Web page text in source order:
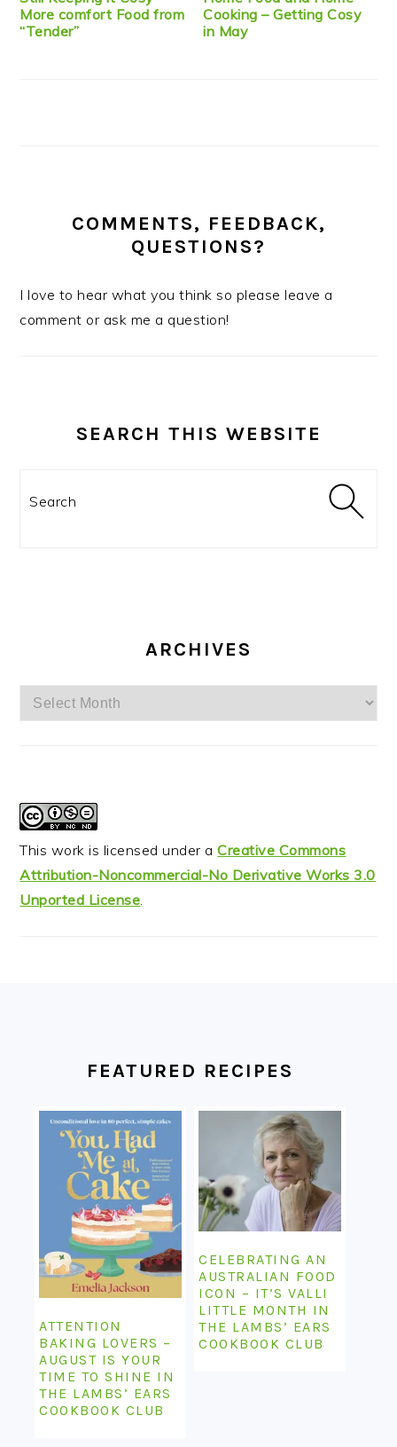
More comfort Food from
“Tender”
Cooking – Getting Cosy
in May
COMMENTS, FEEDBACK,
QUESTIONS?
I love to hear what you think so please leave a
comment or ask me a question!
SEARCH THIS WEBSITE
ARCHIVES
Archives
This work is licensed under aCreative Commons
Attribution-Noncommercial-No Derivative Works 3.0
Unported License
FEATURED RECIPES
ATTENTION
BAKING LOVERS –
AUGUST IS YOUR
TIME TO SHINE IN
THE LAMBS’ EARS
COOKBOOK CLUB
CELEBRATING AN
AUSTRALIAN FOOD
ICON – IT’S VALLI
LITTLE MONTH IN
THE LAMBS’ EARS
COOKBOOK CLUB